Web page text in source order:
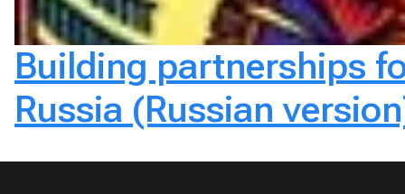
Building partnerships
Russia (Russian